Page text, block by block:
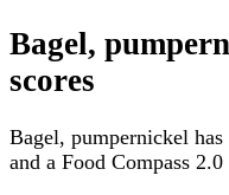
Bagel,
scores
Bagel, pumpernickel
and a Food Compass